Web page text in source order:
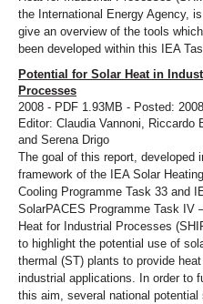
the International Energy Agency,
give an overview of the tools
been developed within this IEA
Potential for Solar Heat in
Processes
2008 - PDF 1.93MB - Posted:
Editor: Claudia Vannoni, Riccardo
and Serena Drigo
The goal of this report, developed
framework of the IEA Solar
Cooling Programme Task 33 and
SolarPACES Programme Task IV
Heat for Industrial Processes
to highlight the potential use of
thermal (ST) plants to provide
industrial applications. In order to
this aim, several national potential